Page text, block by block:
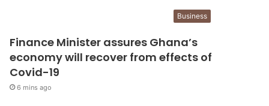
Business
Finance Minister assures Ghana’s
economy will recover from effects of
Covid-19
6 mins ago